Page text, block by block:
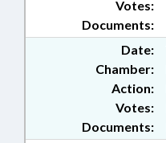
Documents:
Votes:
Date:
Chamber:
Action:
Documents:
Votes: